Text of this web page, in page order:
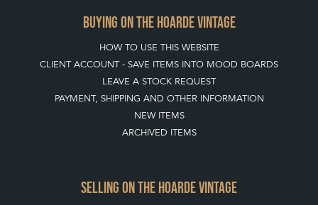
BUYING ON THE HOARDE VINTAGE
HOW TO USE THIS WEBSITE
CLIENT ACCOUNT - SAVE ITEMS INTO MOOD BOARDS
LEAVE A STOCK REQUEST
PAYMENT, SHIPPING AND OTHER INFORMATION
NEW ITEMS
ARCHIVED ITEMS
SELLING ON THE HOARDE VINTAGE